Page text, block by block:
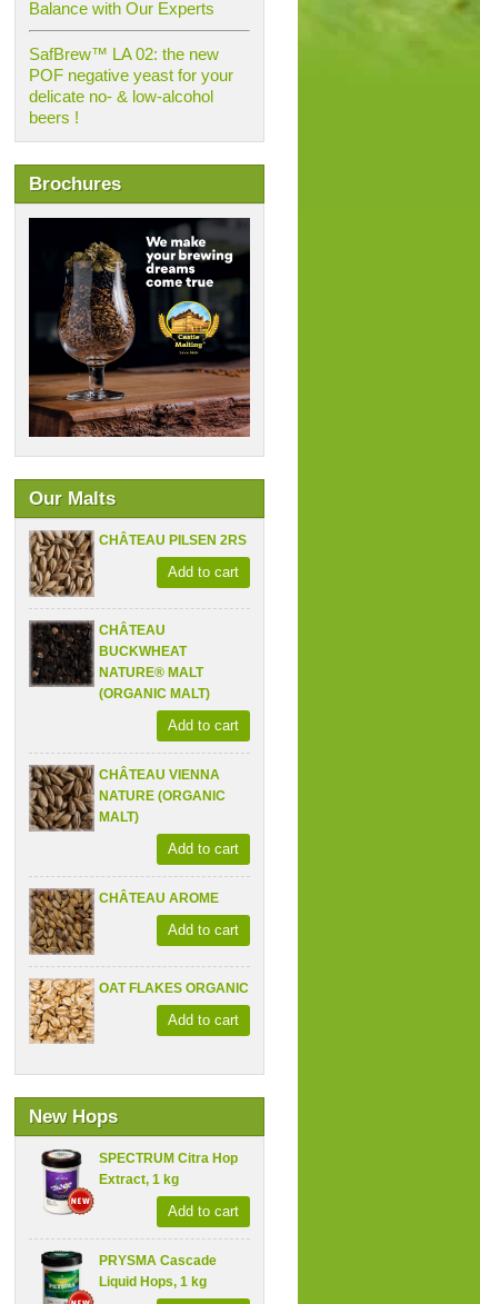
Balance with Our Experts
SafBrew™ LA 02: the new
POF negative yeast for your
delicate no- & low-alcohol
beers !
Brochures
Our Malts
CHÂTEAU PILSEN 2RS
Add to cart
CHÂTEAU
BUCKWHEAT
NATURE® MALT
(ORGANIC MALT)
Add to cart
CHÂTEAU VIENNA
NATURE (ORGANIC
MALT)
Add to cart
CHÂTEAU AROME
Add to cart
OAT FLAKES ORGANIC
Add to cart
New Hops
SPECTRUM Citra Hop
Extract, 1 kg
Add to cart
PRYSMA Cascade
Liquid Hops, 1 kg